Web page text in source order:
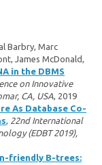
Barbry, Marc
James McDonald,
in the DBMS
on Innovative
CA, USA, 2019
As Database Co-
, 22nd International
(EDBT 2019),
friendly B-trees: